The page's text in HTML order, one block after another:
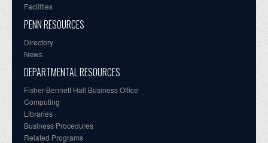
Facilities
PENN RESOURCES
Directory
News
DEPARTMENTAL RESOURCES
Fisher-Bennett Hall Business Office
Computing
Libraries
Business Procedures
Related Programs